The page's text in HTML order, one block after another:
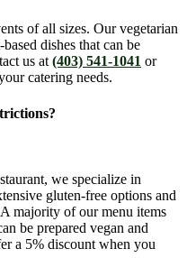
of all sizes. Our vegetarian
dishes that can be
us at (403) 541-1041 or
catering needs.
we specialize in
gluten-free options and
majority of our menu items
be prepared vegan and
a 5% discount when you